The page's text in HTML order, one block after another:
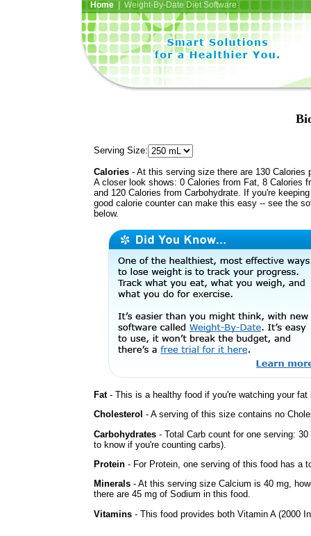
Home| Weight-By-Date Diet Software
Serving Size:
Calories - At this serving size there are 130 Calories
A closer look shows: 0 Calories from Fat, 8 Calories
and 120 Calories from Carbohydrate. If you're
good calorie counter can make this easy -- see the
below.
Fat- This is a healthy food if you're watching your
Cholesterol - A serving of this size contains no
Carbohydrates - Total Carb count for one serving:
to know if you're counting carbs).
Protein - For Protein, one serving of this food has a
Minerals - At this serving size Calcium is 40 mg,
there are 45 mg of Sodium in this food.
Vitamins - This food provides both Vitamin A (2000